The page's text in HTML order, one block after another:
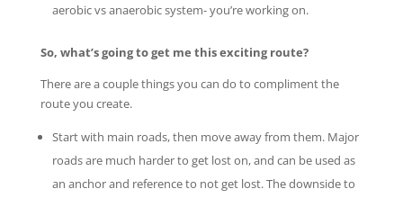
aerobic vs anaerobic system- you’re working on.
So, what’s going to get me this exciting route?
There are a couple things you can do to compliment the
route you create.
Start with main roads, then move away from them. Major
roads are much harder to get lost on, and can be used as
an anchor and reference to not get lost. The downside to